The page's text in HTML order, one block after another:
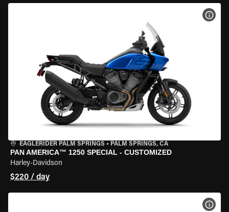
EAGLERIDER PALM SPRINGS • PALM SPRINGS, CA
PAN AMERICA™ 1250 SPECIAL - CUSTOMIZED
Harley-Davidson
$220 / day